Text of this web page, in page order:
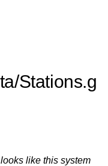
Stations.g
like this system